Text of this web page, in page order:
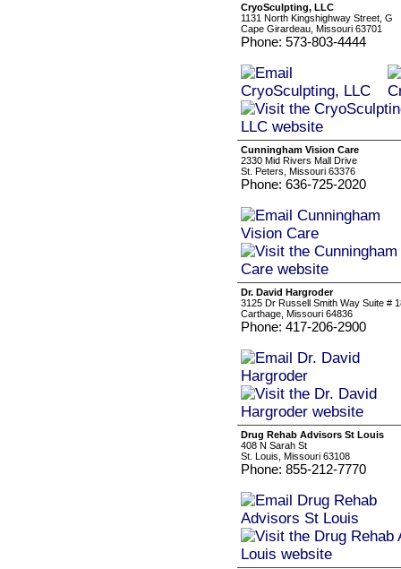
CryoSculpting, LLC
1131 North Kingshighway Street, G
Cape Girardeau, Missouri 63701
Phone: 573-803-4444
Cunningham Vision Care
2330 Mid Rivers Mall Drive
St. Peters, Missouri 63376
Phone: 636-725-2020
Dr. David Hargroder
3125 Dr Russell Smith Way Suite #
Carthage, Missouri 64836
Phone: 417-206-2900
Drug Rehab Advisors St Louis
408 N Sarah St
St. Louis, Missouri 63108
Phone: 855-212-7770